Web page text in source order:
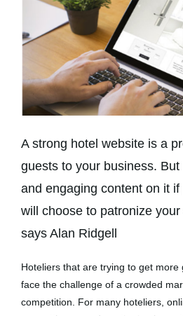
A strong hotel website is a
guests to your business. But
and engaging content on it
will choose to patronize
says Alan Ridgell
Hoteliers that are trying to get
face the challenge of a crowded
competition. For many hoteliers,